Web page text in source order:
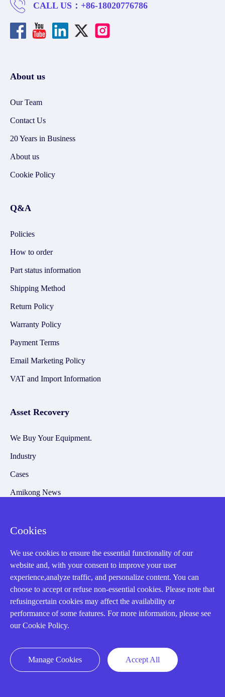
CALL US： +86-18020776786
About us
Our Team
Contact Us
20 Years in Business
About us
Cookie Policy
Q&A
Policies
How to order
Part status information
Shipping Method
Return Policy
Warranty Policy
Payment Terms
Email Marketing Policy
VAT and Import Information
Asset Recovery
We Buy Your Equipment.
Industry
Cases
Amikong News
Why choose us
Registered Address
32D Guomao Building, No.388, Hubin south Road, Siming
Cookies
We use cookies to ensure the essential functionality of our
website and, with your consent to improve your user
experience,analyze traffic, and personalize content. You can
choose to accept or refuse non-essential cookies. Please note that
refusingcertain cookies may affect the availability or
performance of some features. For more information, please see
our Cookie Policy.
Manage Cookies Accept All